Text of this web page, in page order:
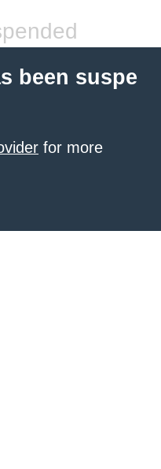
been suspe
for more